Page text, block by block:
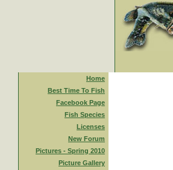
Home
Best Time To Fish
Facebook Page
Fish Species
Licenses
New Forum
Pictures - Spring 2010
Picture Gallery